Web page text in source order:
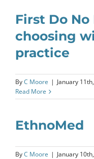
First Do
choosing
practice
ByC Moore | January
Read More
EthnoMed
ByC Moore | January